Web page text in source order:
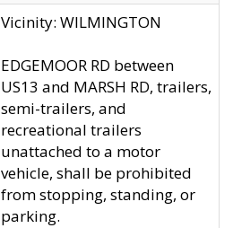
Vicinity: WILMINGTON
EDGEMOOR RD between
US13 and MARSH RD, trailers,
semi-trailers, and
recreational trailers
unattached to a motor
vehicle, shall be prohibited
from stopping, standing, or
parking.